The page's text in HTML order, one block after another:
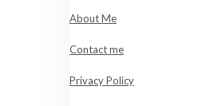
About Me
Contact me
Privacy Policy